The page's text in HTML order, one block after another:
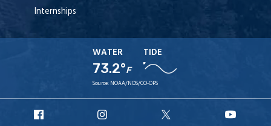
Internships
WATER
73.2°F
TIDE
Source: NOAA/NOS/CO-OPS